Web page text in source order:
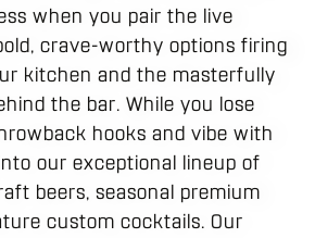
when you pair the live
crave-worthy options firing
kitchen and the masterfully
the bar. While you lose
hooks and vibe with
our exceptional lineup of
beers, seasonal premium
custom cocktails. Our